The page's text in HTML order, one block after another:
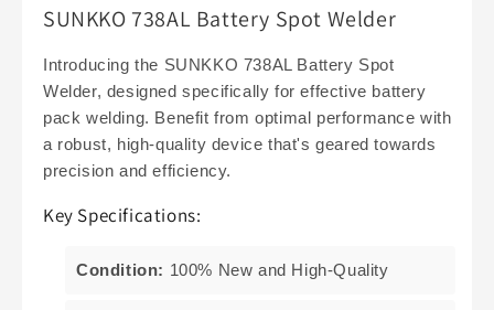
Precision
for
18650
Battery
Welding
Precision
for
18650
Battery
Welding
SUNKKO 738AL Battery Spot Welder
Introducing the SUNKKO 738AL Battery Spot
Welder, designed specifically for effective battery
pack welding. Benefit from optimal performance with
a robust, high-quality device that's geared towards
precision and efficiency.
Key Specifications:
Condition: 100% New and High-Quality